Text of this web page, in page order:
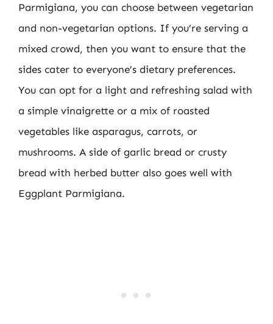
Parmigiana, you can choose between vegetarian
and non-vegetarian options. If you’re serving a
mixed crowd, then you want to ensure that the
sides cater to everyone’s dietary preferences.
You can opt for a light and refreshing salad with
a simple vinaigrette or a mix of roasted
vegetables like asparagus, carrots, or
mushrooms. A side of garlic bread or crusty
bread with herbed butter also goes well with
Eggplant Parmigiana.